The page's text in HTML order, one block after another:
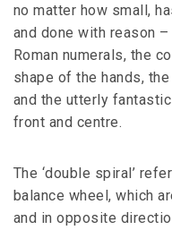
no matter how small,
and done with reason
Roman numerals, the
shape of the hands, the
and the utterly
front and centre.
The ‘double spiral’
balance wheel, which
and in opposite